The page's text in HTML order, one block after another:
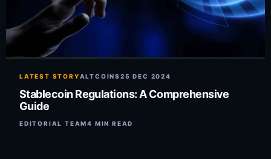
LATEST STORYALTCOINS25 DEC 2024
Stablecoin Regulations: A Comprehensive
Guide
EDITORIAL TEAM4 MIN READ